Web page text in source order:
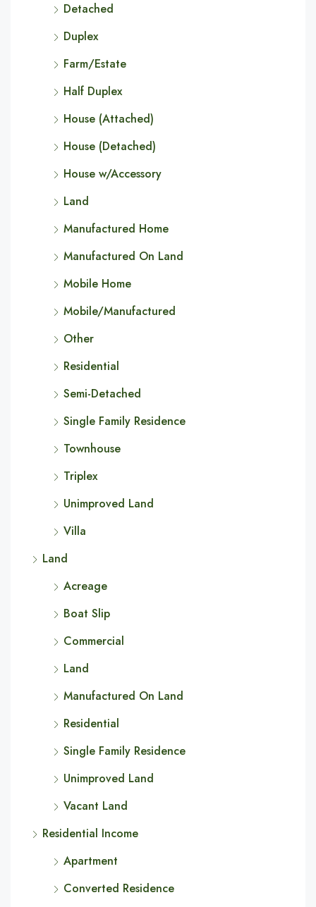
Detached
Duplex
Farm/Estate
Half Duplex
House (Attached)
House (Detached)
House w/Accessory
Land
Manufactured Home
Manufactured On Land
Mobile Home
Mobile/Manufactured
Other
Residential
Semi-Detached
Single Family Residence
Townhouse
Triplex
Unimproved Land
Villa
Land
Acreage
Boat Slip
Commercial
Land
Manufactured On Land
Residential
Single Family Residence
Unimproved Land
Vacant Land
Residential Income
Apartment
Converted Residence